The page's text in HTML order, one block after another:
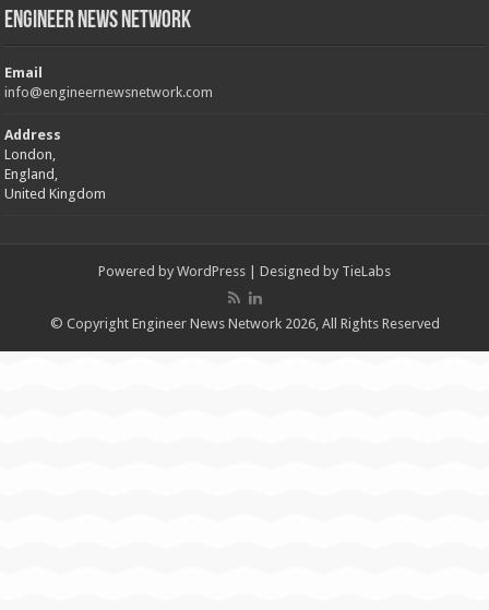
Engineer News Network
Email
info@engineernewsnetwork.com
Address
London,
England,
United Kingdom
Powered by WordPress | Designed by TieLabs
© Copyright Engineer News Network 2026, All Rights Reserved